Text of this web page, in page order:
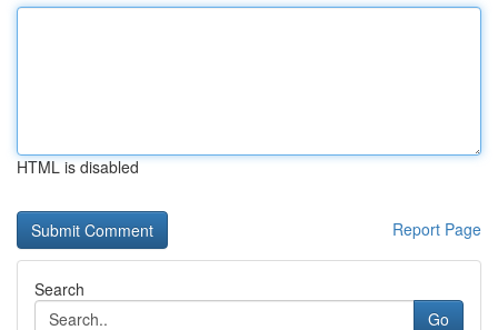
HTML is disabled
Report Page
Search
Go